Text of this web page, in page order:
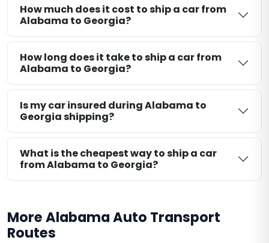
How much does it cost to ship a car from
Alabama to Georgia?
How long does it take to ship a car from
Alabama to Georgia?
Is my car insured during Alabama to
Georgia shipping?
What is the cheapest way to ship a car
from Alabama to Georgia?
More Alabama Auto Transport
Routes